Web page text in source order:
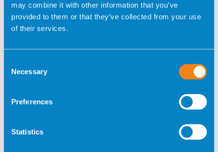
may combine it with other information that you’ve
provided to them or that they’ve collected from your use
of their services.
Selection
Necessary
Preferences
Statistics
the efficiency of
the website’s
efforts, by
_gcl_ls
Persist